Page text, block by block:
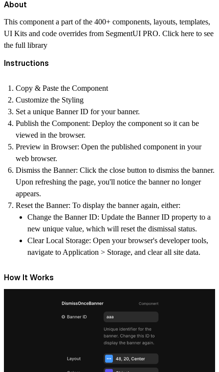
About
This component a part of the 400+ components, layouts, templates,
UI Kits and code overrides from SegmentUI PRO. Click here to see
the full library
Instructions
Copy & Paste the Component
Customize the Styling
Set a unique Banner ID for your banner.
Publish the Component: Deploy the component so it can be
viewed in the browser.
Preview in Browser: Open the published component in your
web browser.
Dismiss the Banner: Click the close button to dismiss the banner.
Upon refreshing the page, you'll notice the banner no longer
appears.
Reset the Banner: To display the banner again, either:
Change the Banner ID: Update the Banner ID property to a
new unique value, which will reset the dismissal status.
Clear Local Storage: Open your browser's developer tools,
navigate to Application > Storage, and clear all site data.
How It Works